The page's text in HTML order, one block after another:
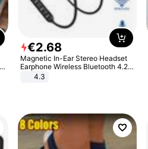
€2.68
Magnetic In-Ear Stereo Headset
Earphone Wireless Bluetooth 4.2
Headphone Gift
4.3